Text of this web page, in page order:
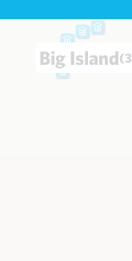
Big Island